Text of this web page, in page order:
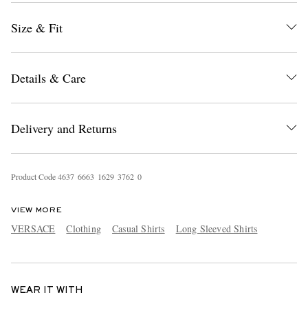
Size & Fit
Details & Care
Delivery and Returns
Product Code4637 6663 1629 3762 0
VIEW MORE
VERSACE Clothing Casual Shirts Long Sleeved Shirts
WEAR IT WITH